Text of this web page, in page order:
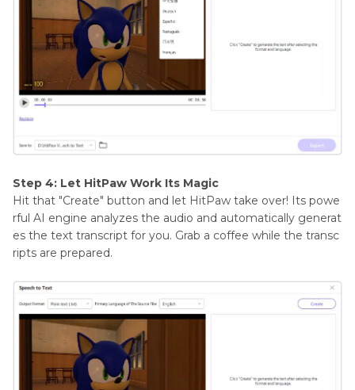
Step 4: Let HitPaw Work Its Magic
Hit that "Create" button and let HitPaw take over! Its powe
rful AI engine analyzes the audio and automatically generat
es the text transcript for you. Grab a coffee while the transc
ripts are prepared.